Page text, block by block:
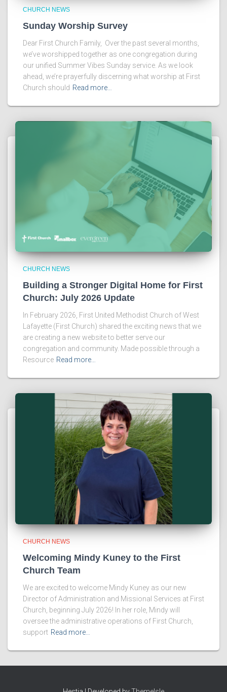
CHURCH NEWS
Sunday Worship Survey
Dear First Church Family, Over the past several months,
we’ve worshipped together as one congregation during
our unified Summer Vibes Sunday service. As we look
ahead, we’re prayerfully discerning what worship at First
Church should Read more…
CHURCH NEWS
Building a Stronger Digital Home for First
Church: July 2026 Update
In February 2026, First United Methodist Church of West
Lafayette (First Church) shared the exciting news that we
are creating a new website to better serve our
congregation and community. Made possible through a
Resource Read more…
CHURCH NEWS
Welcoming Mindy Kuney to the First
Church Team
We are excited to welcome Mindy Kuney as our new
Director of Administration and Missional Services at First
Church, beginning July 2026! In her role, Mindy will
oversee the administrative operations of First Church,
support Read more…